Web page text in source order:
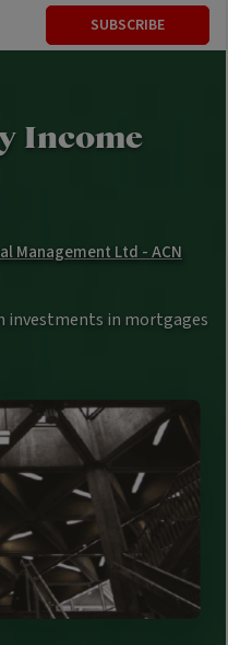
SUBSCRIBE
Income
Management Ltd - ACN
investments in mortgages